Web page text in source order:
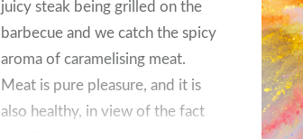
juicy steak being grilled on the
barbecue and we catch the spicy
aroma of caramelising meat.
Meat is pure pleasure, and it is
also healthy, in view of the fact